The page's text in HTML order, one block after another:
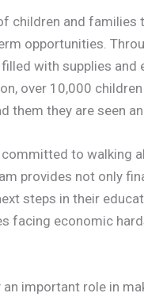
children and
opportunities.
with supplies
over 10,000
them they are seen
to walking
provides not only
steps in their
facing economic
important role in